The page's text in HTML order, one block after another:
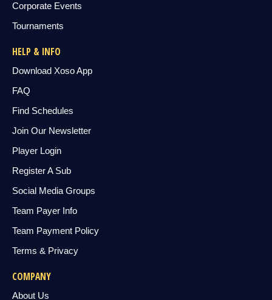
Corporate Events
Tournaments
HELP & INFO
Download Xoso App
FAQ
Find Schedules
Join Our Newsletter
Player Login
Register A Sub
Social Media Groups
Team Payer Info
Team Payment Policy
Terms & Privacy
COMPANY
About Us